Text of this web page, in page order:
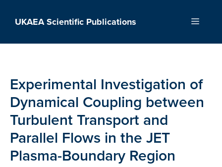
UKAEA Scientific Publications Menu
Experimental Investigation of
Dynamical Coupling between
Turbulent Transport and
Parallel Flows in the JET
Plasma-Boundary Region